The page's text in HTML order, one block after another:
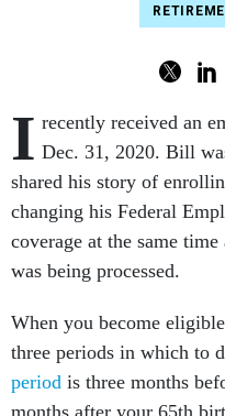
I recently received an
Dec. 31, 2020. Bill
shared his story of
changing his Federal
coverage at the same
was being processed.
When you become
three periods in which to
period is three months